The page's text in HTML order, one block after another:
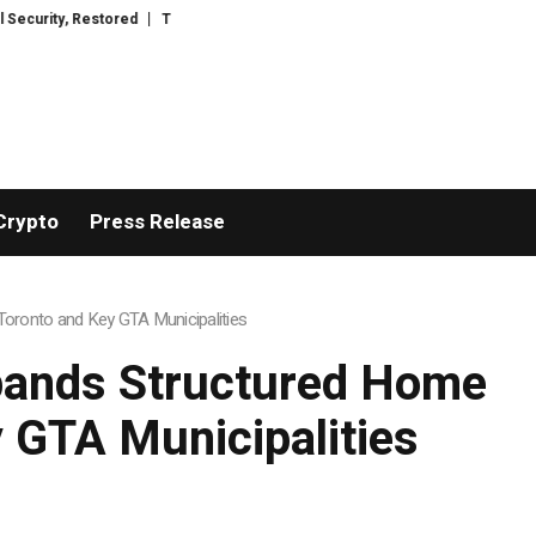
TresorWacht Introduces Advanced Infrastructure for Modern Wealth
Press Release
and Key GTA Municipalities
Structured Home
Municipalities